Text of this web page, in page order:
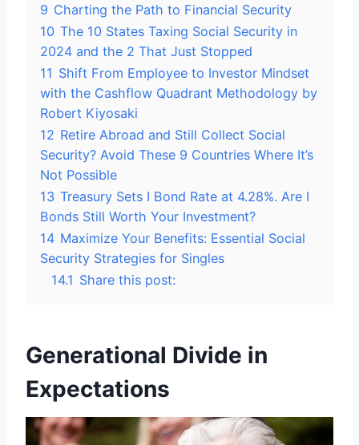
9 Charting the Path to Financial Security
10 The 10 States Taxing Social Security in
2024 and the 2 That Just Stopped
11 Shift From Employee to Investor Mindset
with the Cashflow Quadrant Methodology by
Robert Kiyosaki
12 Retire Abroad and Still Collect Social
Security? Avoid These 9 Countries Where It’s
Not Possible
13 Treasury Sets I Bond Rate at 4.28%. Are I
Bonds Still Worth Your Investment?
14 Maximize Your Benefits: Essential Social
Security Strategies for Singles
14.1 Share this post:
Generational Divide in
Expectations